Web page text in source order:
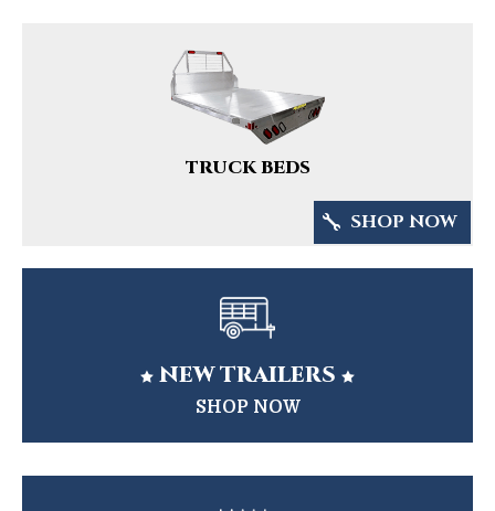
TRUCK BEDS
SHOP NOW
 NEW TRAILERS 
SHOP NOW